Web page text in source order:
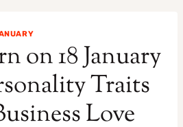
on 18 January
Traits
Love